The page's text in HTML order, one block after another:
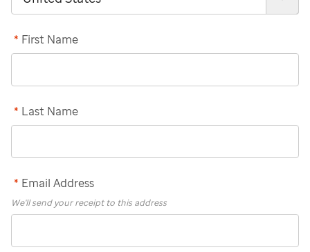
First Name
*
Last Name
*
Email Address
*
We'll send your receipt to this address